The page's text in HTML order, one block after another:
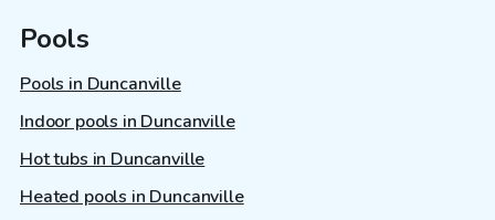
Pools
Pools in Duncanville
Indoor pools in Duncanville
Hot tubs in Duncanville
Heated pools in Duncanville